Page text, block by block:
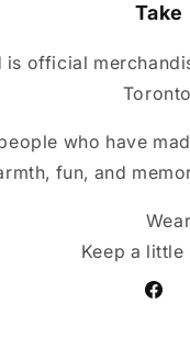
Take
is official
who have
fun, and
Keep a